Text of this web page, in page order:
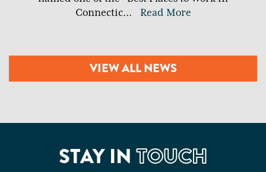
Connectic... Read More
VIEW ALL NEWS
STAY INTOUCH